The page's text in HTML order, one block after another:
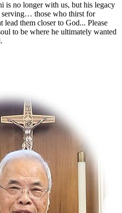
is no longer with us, but his legacy
those who thirst for
them closer to God... Please
to be where he ultimately wanted